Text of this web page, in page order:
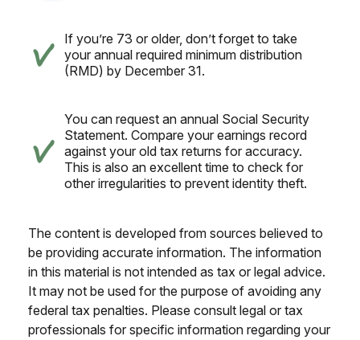
If you’re 73 or older, don’t forget to take
your annual required minimum distribution
(RMD) by December 31.
You can request an annual Social Security
Statement. Compare your earnings record
against your old tax returns for accuracy.
This is also an excellent time to check for
other irregularities to prevent identity theft.
The content is developed from sources believed to
be providing accurate information. The information
in this material is not intended as tax or legal advice.
It may not be used for the purpose of avoiding any
federal tax penalties. Please consult legal or tax
professionals for specific information regarding your